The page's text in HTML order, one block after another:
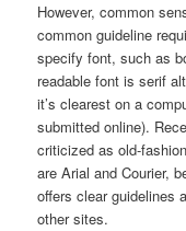
However, common
common guideline
specify font, such as
readable font is serif
it’s clearest on a
submitted online).
criticized as old-
are Arial and Courier,
offers clear guidelines
other sites.